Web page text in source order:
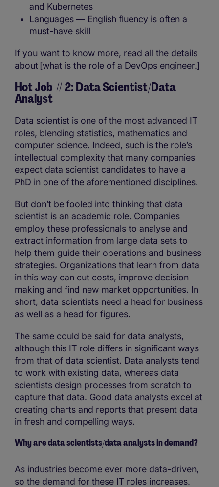
and Kubernetes
Languages — English fluency is often a
must-have skill
If you want to know more, read all the details
about [what is the role of a DevOps engineer.]
Hot Job #2: Data Scientist/Data
Analyst
Data scientist is one of the most advanced IT
roles, blending statistics, mathematics and
computer science. Indeed, such is the role’s
intellectual complexity that many companies
expect data scientist candidates to have a
PhD in one of the aforementioned disciplines.
But don’t be fooled into thinking that data
scientist is an academic role. Companies
employ these professionals to analyse and
extract information from large data sets to
help them guide their operations and business
strategies. Organizations that learn from data
in this way can cut costs, improve decision
making and find new market opportunities. In
short, data scientists need a head for business
as well as a head for figures.
The same could be said for data analysts,
although this IT role differs in significant ways
from that of data scientist. Data analysts tend
to work with existing data, whereas data
scientists design processes from scratch to
capture that data. Good data analysts excel at
creating charts and reports that present data
in fresh and compelling ways.
Why are data scientists/data analysts in demand?
As industries become ever more data-driven,
so the demand for these IT roles increases.